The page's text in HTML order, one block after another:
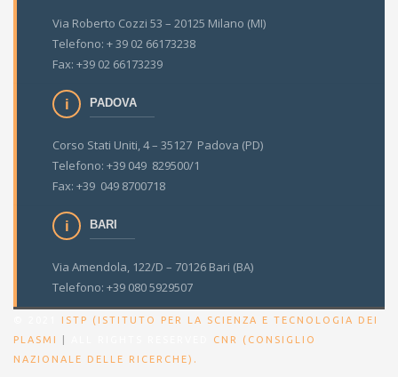
Via Roberto Cozzi 53 – 20125 Milano (MI)
Telefono: + 39 02 66173238
Fax: +39 02 66173239
PADOVA
Corso Stati Uniti, 4 – 35127 Padova (PD)
Telefono: +39 049 829500/1
Fax: +39 049 8700718
BARI
Via Amendola, 122/D – 70126 Bari (BA)
Telefono: +39 080 5929507
ISTP (ISTITUTO PER LA SCIENZA E TECNOLOGIA DEI
PLASMI
CNR (CONSIGLIO
NAZIONALE DELLE RICERCHE) .